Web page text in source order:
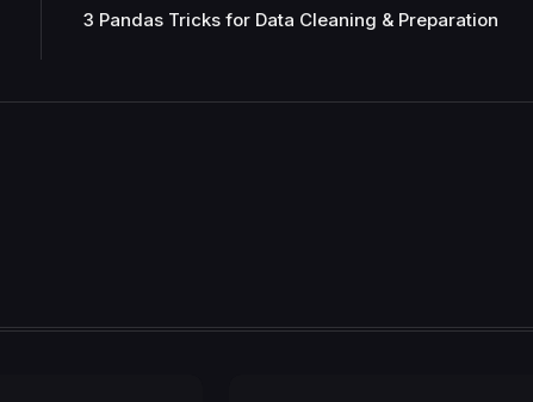
3 Pandas Tricks for Data Cleaning & Preparation